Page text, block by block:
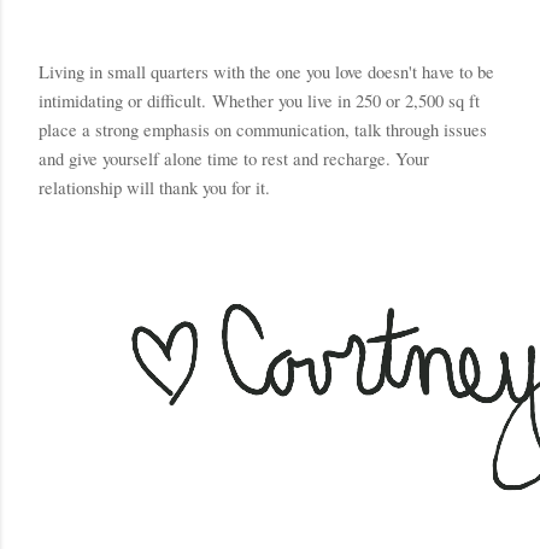
Living in small quarters with the one you love doesn't have to be
intimidating or difficult. Whether you live in 250 or 2,500 sq ft
place a strong emphasis on communication, talk through issues
and give yourself alone time to rest and recharge. Your
relationship will thank you for it.